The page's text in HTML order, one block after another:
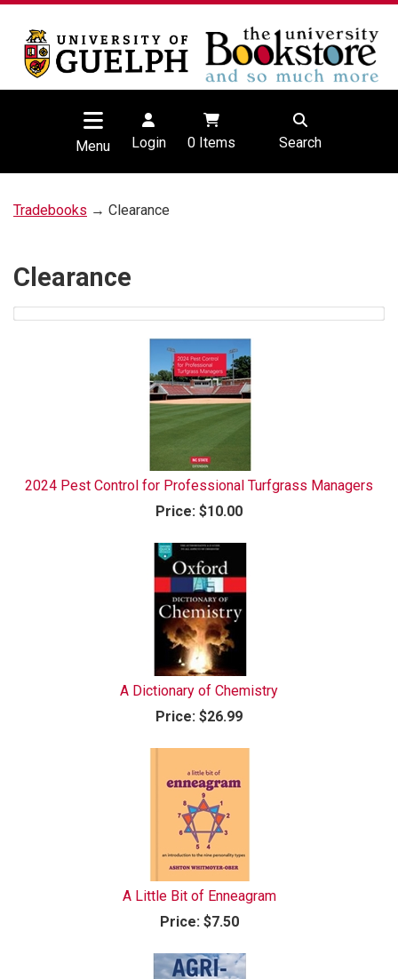
Menu Login 0Items Search
Tradebooks → Clearance
Clearance
2024 Pest Control for Professional Turfgrass Managers
Price: $10.00
A Dictionary of Chemistry
Price: $26.99
A Little Bit of Enneagram
Price:$7.50